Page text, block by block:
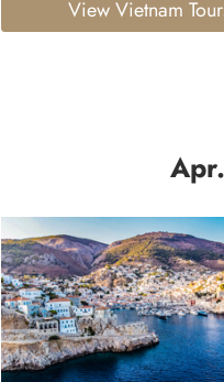
View Vietnam